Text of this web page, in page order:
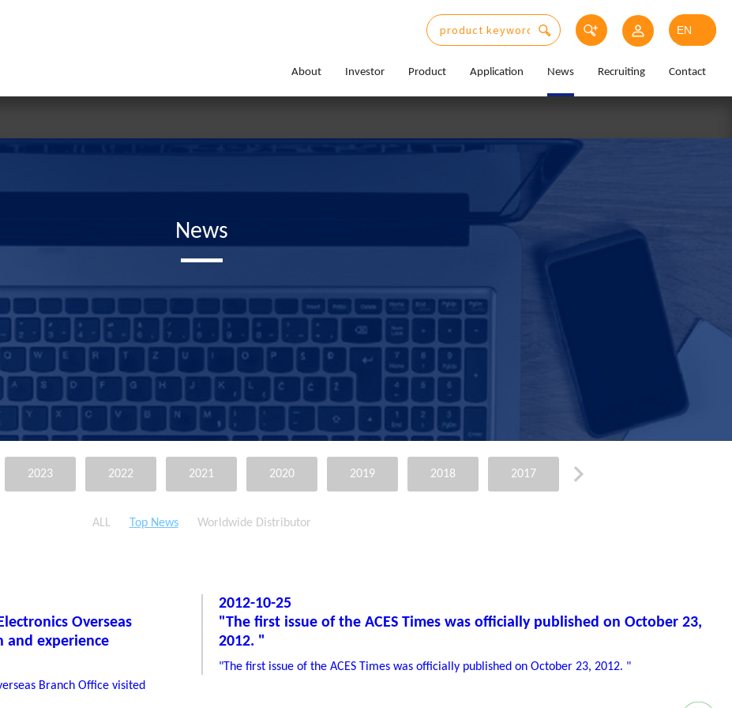
About Investor Product Application News Recruiting Contact
News
2023 2022 2021 2020 2019 2018 2017
ALL Top News Worldwide Distributor
Overseas
and experience
Branch Office visited
2012-10-25
"The first issue of the ACES Times was officially published on October 23,
2012. "
"The first issue of the ACES Times was officially published on October 23, 2012. "